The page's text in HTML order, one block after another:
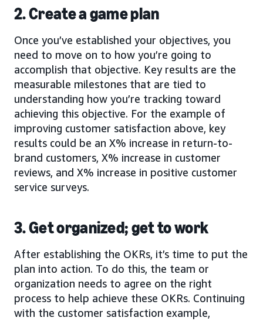
2. Create a game plan
Once you’ve established your objectives, you
need to move on to how you’re going to
accomplish that objective. Key results are the
measurable milestones that are tied to
understanding how you’re tracking toward
achieving this objective. For the example of
improving customer satisfaction above, key
results could be an X% increase in return-to-
brand customers, X% increase in customer
reviews, and X% increase in positive customer
service surveys.
3. Get organized; get to work
After establishing the OKRs, it’s time to put the
plan into action. To do this, the team or
organization needs to agree on the right
process to help achieve these OKRs. Continuing
with the customer satisfaction example,